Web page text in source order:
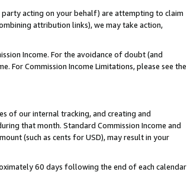
party acting on your behalf) are attempting to claim
attribution links), we may take action,
Income. For the avoidance of doubt (and
Commission Income Limitations, please see the
of our internal tracking, and creating and
that month. Standard Commission Income and
(such as cents for USD), may result in your
60 days following the end of each calendar